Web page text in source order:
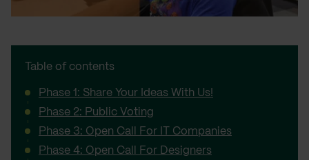
Table of contents
Phase 1: Share Your Ideas With Us!
Phase 2: Public Voting
Phase 3: Open Call For IT Companies
Phase 4: Open Call For Designers